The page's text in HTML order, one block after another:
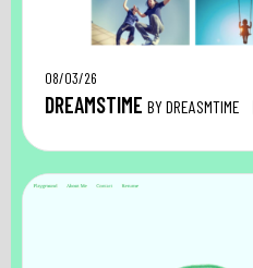
08/03/26
DREAMSTIME BY DREASMTIME